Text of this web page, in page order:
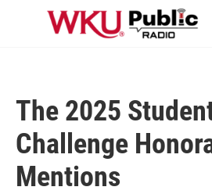
Skip to main content
The 2025
Challenge
Mentions